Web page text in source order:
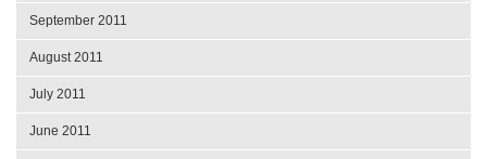
September 2011
August 2011
July 2011
June 2011